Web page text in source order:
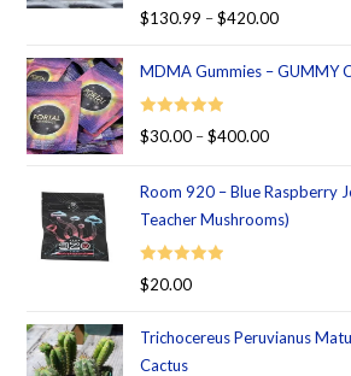
Rated 5.00
$130.99 – $420.00
MDMA Gummies – GUMMY
Rated 5.00
$30.00 – $400.00
Room 920 – Blue Raspberry
Teacher Mushrooms)
Rated 5.00
$20.00
Trichocereus Peruvianus
Cactus